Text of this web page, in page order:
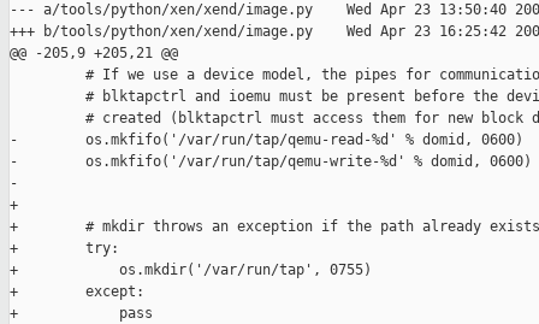
--- a/tools/python/xen/xend/image.py    Wed Apr 23 13:50:40
+++ b/tools/python/xen/xend/image.py    Wed Apr 23 16:25:42
@@ -205,9 +205,21 @@
# If we use a device model, the pipes for
# blktapctrl and ioemu must be present before the
# created (blktapctrl must access them for new block
-        os.mkfifo('/var/run/tap/qemu-read-%d' % domid, 0600)
-        os.mkfifo('/var/run/tap/qemu-write-%d' % domid, 0600)
-
+
+        # mkdir throws an exception if the path already exists
+        try:
+            os.mkdir('/var/run/tap', 0755)
+        except:
+            pass